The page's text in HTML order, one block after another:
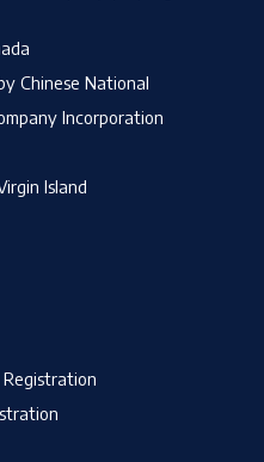
Chinese National
Incorporation
Island